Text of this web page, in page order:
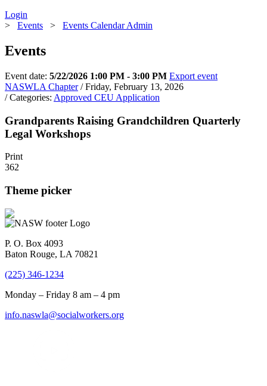
Login
> Events > Events Calendar Admin
Events
Event date: 5/22/2026 1:00 PM - 3:00 PM Export event
NASWLA Chapter / Friday, February 13, 2026
/ Categories: Approved CEU Application
Grandparents Raising Grandchildren Quarterly
Legal Workshops
Print
362
Theme picker
P. O. Box 4093
Baton Rouge, LA 70821
(225) 346-1234
Monday – Friday 8 am – 4 pm
info.naswla@socialworkers.org